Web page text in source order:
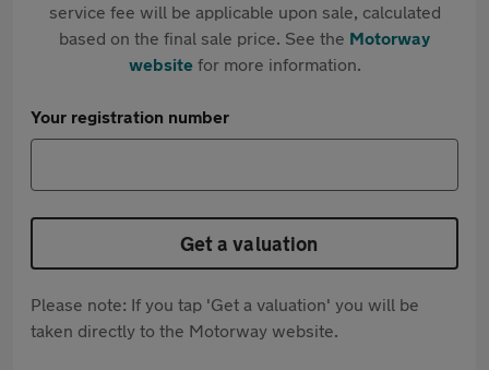
service fee will be applicable upon sale, calculated
based on the final sale price. See the Motorway
websitefor more information.
Your registration number
Get a valuation
Please note: If you tap 'Get a valuation' you will be
taken directly to the Motorway website.